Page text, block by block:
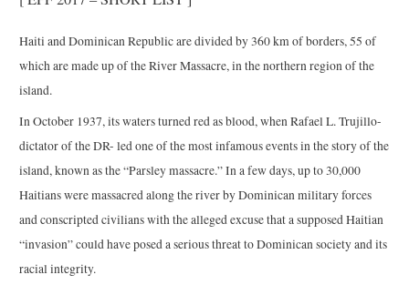
Haiti and Dominican Republic are divided by 360 km of borders, 55 of
which are made up of the River Massacre, in the northern region of the
island.
In October 1937, its waters turned red as blood, when Rafael L. Trujillo-
dictator of the DR- led one of the most infamous events in the story of the
island, known as the “Parsley massacre.” In a few days, up to 30,000
Haitians were massacred along the river by Dominican military forces
and conscripted civilians with the alleged excuse that a supposed Haitian
“invasion” could have posed a serious threat to Dominican society and its
racial integrity.